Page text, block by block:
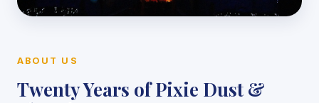
ABOUT US
Twenty Years of Pixie Dust &